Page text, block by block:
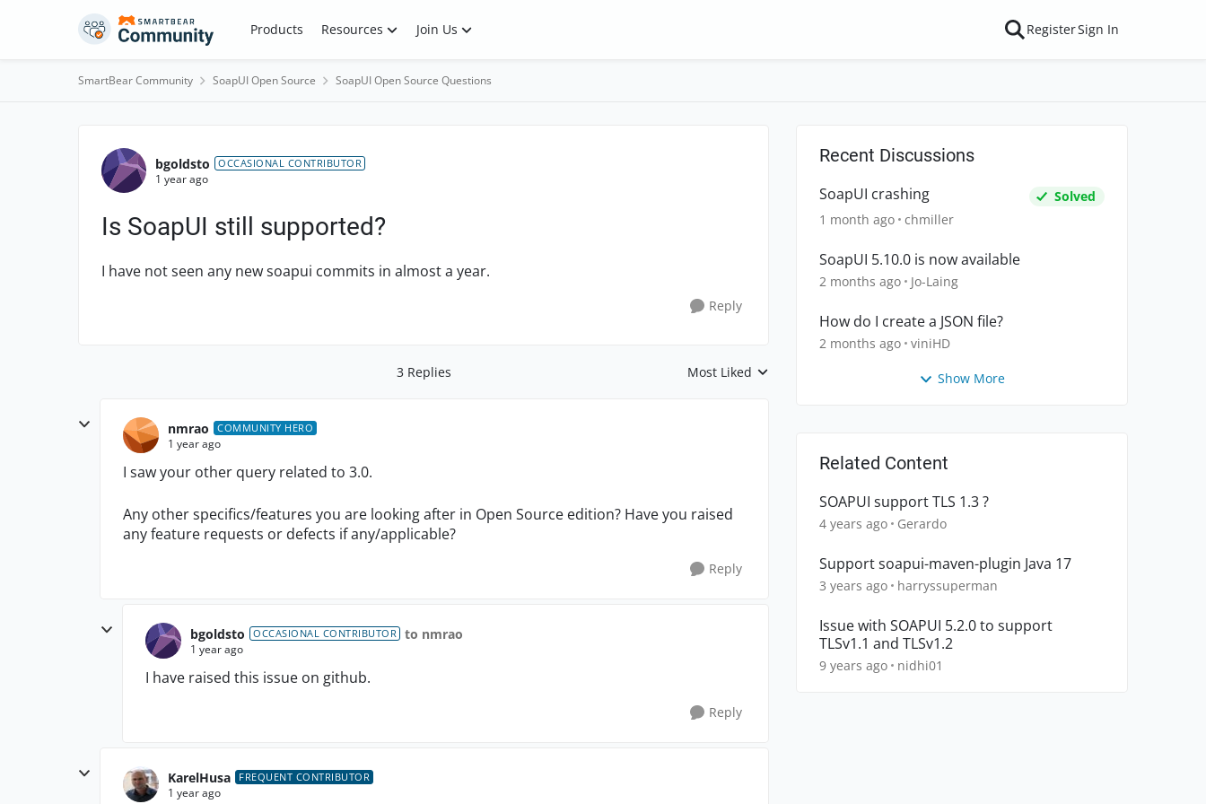
Skip to content Products Resources Join Us RegisterSign In
SmartBear Community SoapUI Open Source SoapUI Open Source Questions
Forum Discussion
bgoldsto OCCASIONAL CONTRIBUTOR
1 year ago
Is SoapUI still supported?
I have not seen any new soapui commits in almost a year.
Reply
3 Replies Replies sorted by
Most Liked
nmrao COMMUNITY HERO
1 year ago
I saw your other query related to 3.0.
Any other specifics/features you are looking after in Open Source edition? Have you raised
any feature requests or defects if any/applicable?
Reply
bgoldsto OCCASIONAL CONTRIBUTOR to nmrao
1 year ago
I have raised this issue on github.
Reply
KarelHusa FREQUENT CONTRIBUTOR
1 year ago
Recent Discussions
SoapUI crashing
Solved
1 month ago chmiller
SoapUI 5.10.0 is now available
2 months ago Jo-Laing
How do I create a JSON file?
2 months ago viniHD
Show More
Related Content
SOAPUI support TLS 1.3 ?
4 years ago Gerardo
Support soapui-maven-plugin Java 17
3 years ago harryssuperman
Issue with SOAPUI 5.2.0 to support
TLSv1.1 and TLSv1.2
9 years ago nidhi01